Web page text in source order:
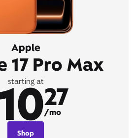
Apple
17 Pro Max
starting at
27
/mo
Shop